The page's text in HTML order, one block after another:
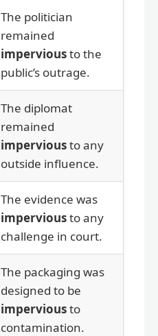
The politician
remained
imperviousto the
public’s outrage.
The diplomat
remained
imperviousto any
outside influence.
The evidence was
imperviousto any
challenge in court.
The packaging was
designed to be
imperviousto
contamination.